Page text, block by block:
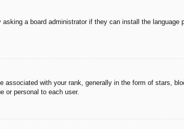
a board administrator if they can install the
with your rank, generally in the form of stars,
or personal to each user.